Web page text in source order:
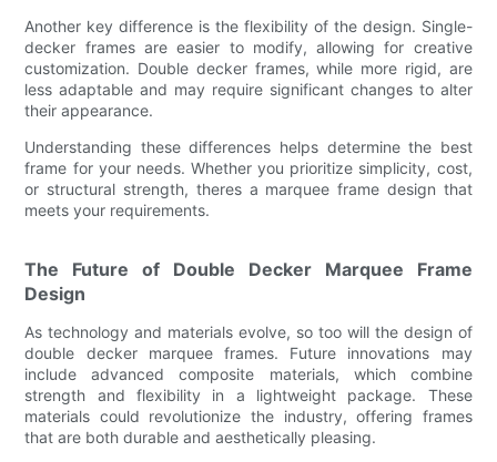
Another key difference is the flexibility of the design. Single-
decker frames are easier to modify, allowing for creative
customization. Double decker frames, while more rigid, are
less adaptable and may require significant changes to alter
their appearance.
Understanding these differences helps determine the best
frame for your needs. Whether you prioritize simplicity, cost,
or structural strength, theres a marquee frame design that
meets your requirements.
The Future of Double Decker Marquee Frame
Design
As technology and materials evolve, so too will the design of
double decker marquee frames. Future innovations may
include advanced composite materials, which combine
strength and flexibility in a lightweight package. These
materials could revolutionize the industry, offering frames
that are both durable and aesthetically pleasing.